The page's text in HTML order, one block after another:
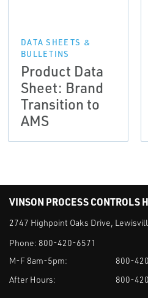
DATA SHEETS &
BULLETINS
Product Data
Sheet: Brand
Transition to
AMS
VINSON PROCESS CONTROLS
2747 Highpoint Oaks Drive,
Phone: 800-420-6571
M-F 8am-5pm:
800-
After Hours:
800-